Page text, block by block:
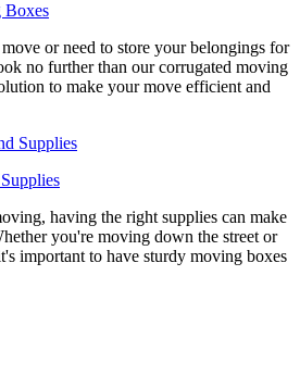
Boxes
or need to store your belongings for
no further than our corrugated moving
to make your move efficient and
having the right supplies can make
you're moving down the street or
important to have sturdy moving boxes